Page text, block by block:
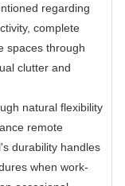
regarding
complete
spaces through
clutter and
natural flexibility
remote
durability handles
when work-